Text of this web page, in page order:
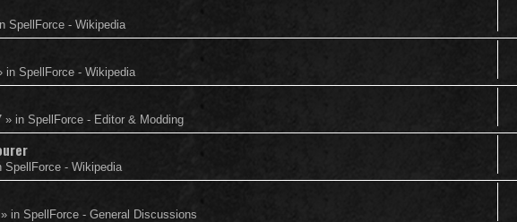
SpellForce - Wikipedia
in SpellForce - Wikipedia
» in SpellForce - Editor & Modding
SpellForce - Wikipedia
» in SpellForce - General Discussions